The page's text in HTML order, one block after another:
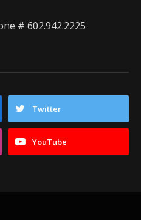
# 602.942.2225
Twitter
YouTube